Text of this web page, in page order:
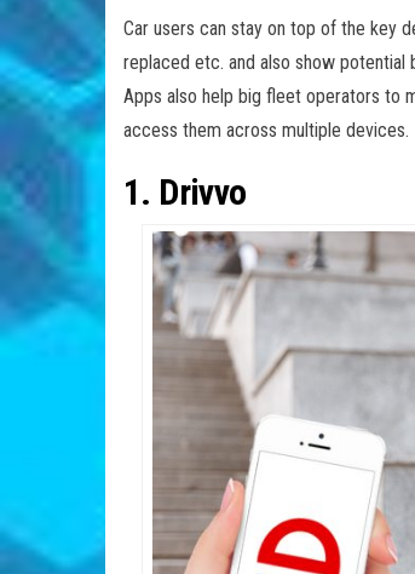
Car users can stay on top of the key
replaced etc. and also show
Apps also help big fleet operators to
access them across multiple devices.
1. Drivvo